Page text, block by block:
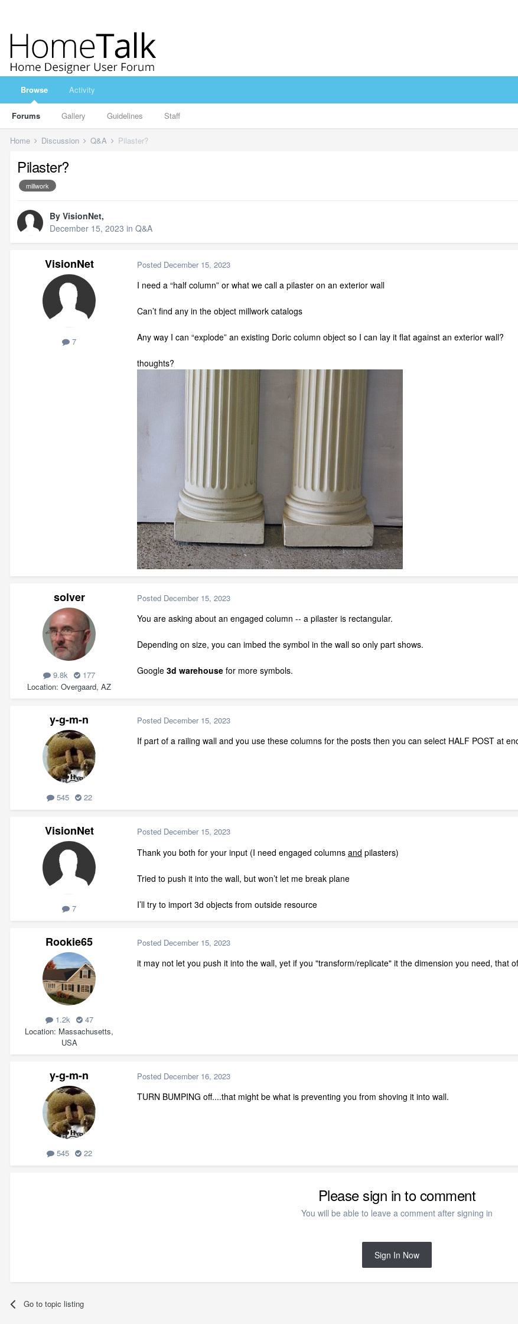
Browse
Forums Gallery Guidelines Staff
Activity
Home Discussion Q&A Pilaster?
Pilaster?
millwork
By VisionNet,
December 15, 2023 in Q&A
VisionNet
7
Posted December 15, 2023
I need a “half column” or what we call a pilaster on an exterior wall
Can’t find any in the object millwork catalogs
Any way I can “explode” an existing Doric column object so I can lay it flat against an exterior wall?
thoughts?
solver
9.8k
177
Location Overgaard, AZ
Posted December 15, 2023
You are asking about an engaged column -- a pilaster is rectangular.
Depending on size, you can imbed the symbol in the wall so only part shows.
Google 3d warehouse for more symbols.
y-g-m-n
545 22
Posted December 15, 2023
If part of a railing wall and you use these columns for the posts then you can select HALF POST at
VisionNet
7
Posted December 15, 2023
Thank you both for your input (I need engaged columns and pilasters)
Tried to push it into the wall, but won’t let me break plane
I’ll try to import 3d objects from outside resource
Rookie65
1.2k
47
Location Massachusetts,
USA
Posted December 15, 2023
it may not let you push it into the wall, yet if you "transform/replicate" it the dimension you need, that
y-g-m-n
545 22
Posted December 16, 2023
TURN BUMPING off....that might be what is preventing you from shoving it into wall.
Please sign in to comment
You will be able to leave a comment after signing in
Sign In Now
Go to topic listing